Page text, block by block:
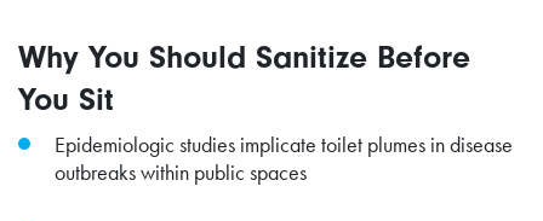
Why You Should Sanitize Before
You Sit
Epidemiologic studies implicate toilet plumes in disease
outbreaks within public spaces